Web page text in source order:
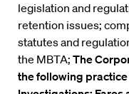
legislation and
retention issues;
statutes and
the MBTA; The
the following